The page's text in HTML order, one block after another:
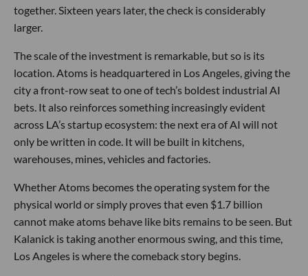
together. Sixteen years later, the check is considerably
larger.
The scale of the investment is remarkable, but so is its
location. Atoms is headquartered in Los Angeles, giving the
city a front-row seat to one of tech’s boldest industrial AI
bets. It also reinforces something increasingly evident
across LA’s startup ecosystem: the next era of AI will not
only be written in code. It will be built in kitchens,
warehouses, mines, vehicles and factories.
Whether Atoms becomes the operating system for the
physical world or simply proves that even $1.7 billion
cannot make atoms behave like bits remains to be seen. But
Kalanick is taking another enormous swing, and this time,
Los Angeles is where the comeback story begins.